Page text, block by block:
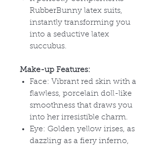
RubberBunny latex suits,
instantly transforming you
into a seductive latex
succubus.
Make-up Features:
Face: Vibrant red skin with a
flawless, porcelain doll-like
smoothness that draws you
into her irresistible charm.
Eye: Golden yellow irises, as
dazzling as a fiery inferno,